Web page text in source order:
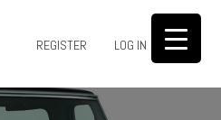
REGISTER LOG IN 0